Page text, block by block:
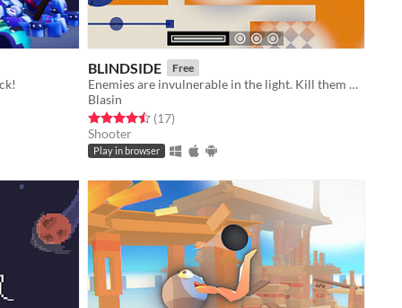
BLINDSIDE Free
Enemies are invulnerable in the light. Kill them with prediction in the dark.
Blasin
Rated 4.5 out of 5 stars
(17total ratings
)
Shooter
Play in browser